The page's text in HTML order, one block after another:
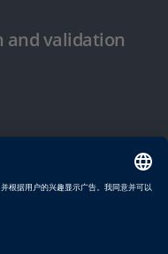
validation